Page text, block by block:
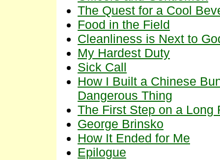
The Quest for a Cool
Food in the Field
Cleanliness is Next to
My Hardest Duty
Sick Call
How I Built a Chinese
Dangerous Thing
The First Step on a Long
George Brinsko
How It Ended for Me
Epilogue